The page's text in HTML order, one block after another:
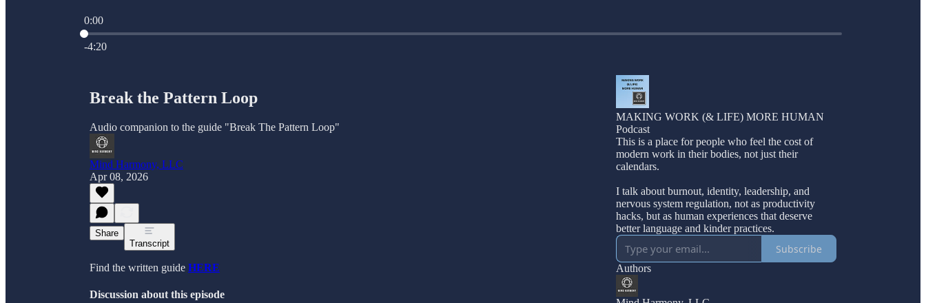
0:00
Current time: 0:00 / Total time: -4:20
-4:20
Break the Pattern Loop
Audio companion to the guide "Break The Pattern Loop"
Mind Harmony, LLC
Apr 08, 2026
Share
Transcript
Find the written guide HERE
Discussion about this episode
MAKING WORK (& LIFE) MORE HUMAN
Podcast
This is a place for people who feel the cost of
modern work in their bodies, not just their
calendars.
I talk about burnout, identity, leadership, and
nervous system regulation, not as productivity
hacks, but as human experiences that deserve
better language and kinder practices.
Subscribe
Authors